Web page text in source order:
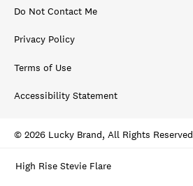
High Rise Stevie Flare
Do Not Contact Me
Privacy Policy
Terms of Use
Accessibility Statement
© 2026 Lucky Brand, All Rights Reserved